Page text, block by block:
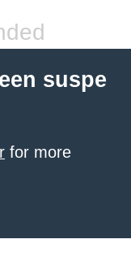
suspe
for more